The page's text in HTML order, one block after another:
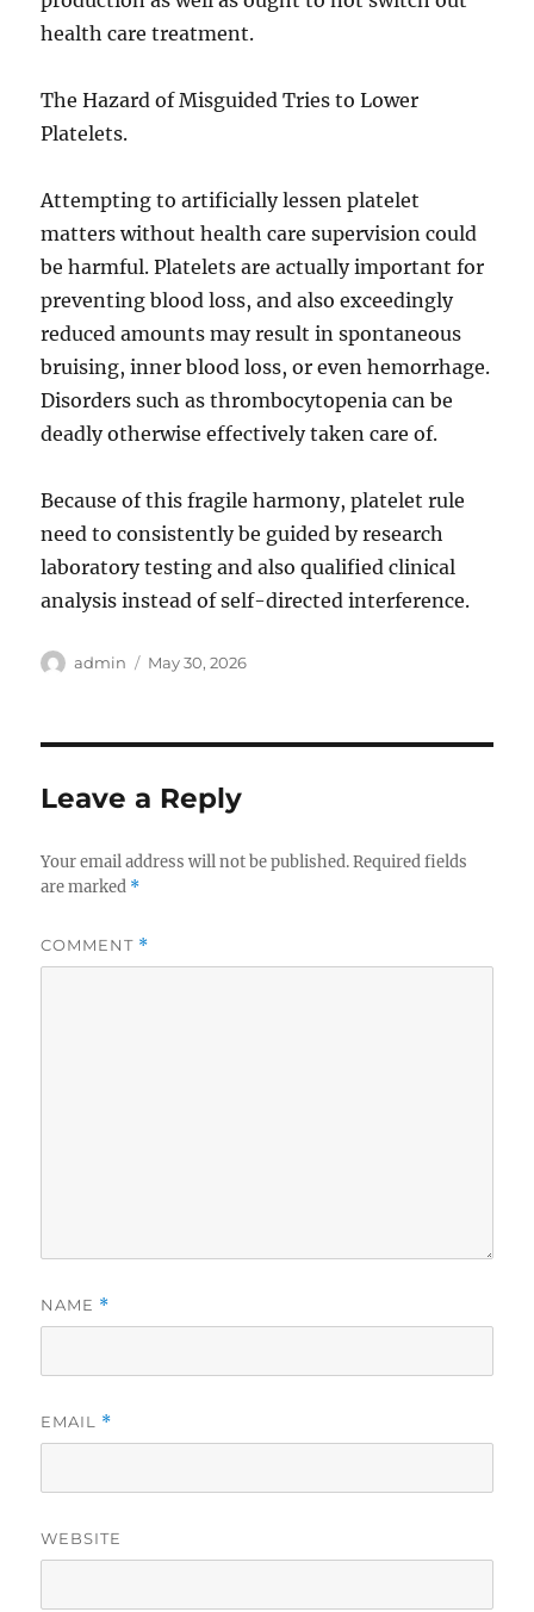
health care treatment.
The Hazard of Misguided Tries to Lower
Platelets.
Attempting to artificially lessen platelet
matters without health care supervision could
be harmful. Platelets are actually important for
preventing blood loss, and also exceedingly
reduced amounts may result in spontaneous
bruising, inner blood loss, or even hemorrhage.
Disorders such as thrombocytopenia can be
deadly otherwise effectively taken care of.
Because of this fragile harmony, platelet rule
need to consistently be guided by research
laboratory testing and also qualified clinical
analysis instead of self-directed interference.
Author
admin
Posted
May 30, 2026
Leave a Reply
Your email address will not be published. Required fields
are marked *
COMMENT *
NAME *
EMAIL *
WEBSITE